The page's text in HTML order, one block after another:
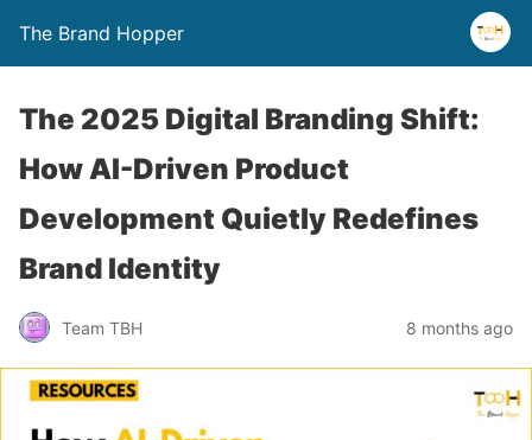
The Brand Hopper
The 2025 Digital Branding Shift:
How AI-Driven Product
Development Quietly Redefines
Brand Identity
Team TBH 8 months ago